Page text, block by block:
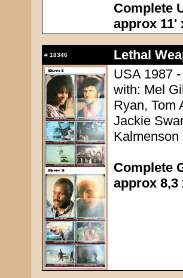
Complete
approx 11'
# 18346
Lethal
USA 1987
with: Mel
Ryan, Tom
Jackie
Kalmenson
Complete
approx 8,3